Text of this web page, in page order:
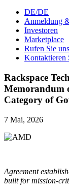
DE/DE
Anmeldung
Investoren
Marketplace
Rufen Sie
Kontaktieren
Rackspace
Memorandum
Category of
7 Mai, 2026
Agreement
built for mission-